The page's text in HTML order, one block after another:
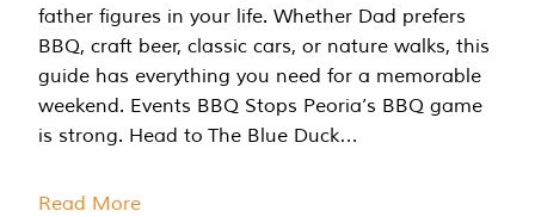
father figures in your life. Whether Dad prefers
BBQ, craft beer, classic cars, or nature walks, this
guide has everything you need for a memorable
weekend. Events BBQ Stops Peoria’s BBQ game
is strong. Head to The Blue Duck…
Read More